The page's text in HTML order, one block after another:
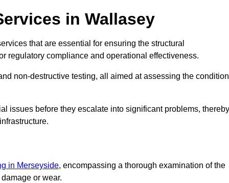
in Wallasey
that are essential for ensuring the structural
regulatory compliance and operational effectiveness.
non-destructive testing, all aimed at assessing the condition
issues before they escalate into significant problems, thereby
in Merseyside, encompassing a thorough examination of the
or wear.